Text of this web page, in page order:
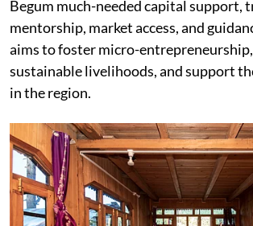
Begum much-needed capital support,
mentorship, market access, and
aims to foster micro-
sustainable livelihoods, and support
in the region.